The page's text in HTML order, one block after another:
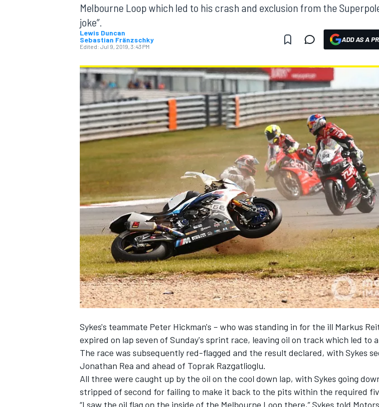
MOTOGP
NASCAR CUP
INDYCAR WEC
Melbourne Loop which led to his crash and exclusion from the
joke”.
Lewis Duncan
Sebastian Fränzschky
Edited: Jul 9, 2019, 3:43 PM
ADD AS A
Sykes's teammate Peter Hickman's – who was standing in for the ill Markus
expired on lap seven of Sunday's sprint race, leaving oil on track which led to
The race was subsequently red-flagged and the result declared, with Sykes
Jonathan Rea and ahead of Toprak Razgatlioglu.
All three were caught up by the oil on the cool down lap, with Sykes going
stripped of second for failing to make it back to the pits within the required
“I saw the oil flag on the inside of the Melbourne Loop there,” Sykes told